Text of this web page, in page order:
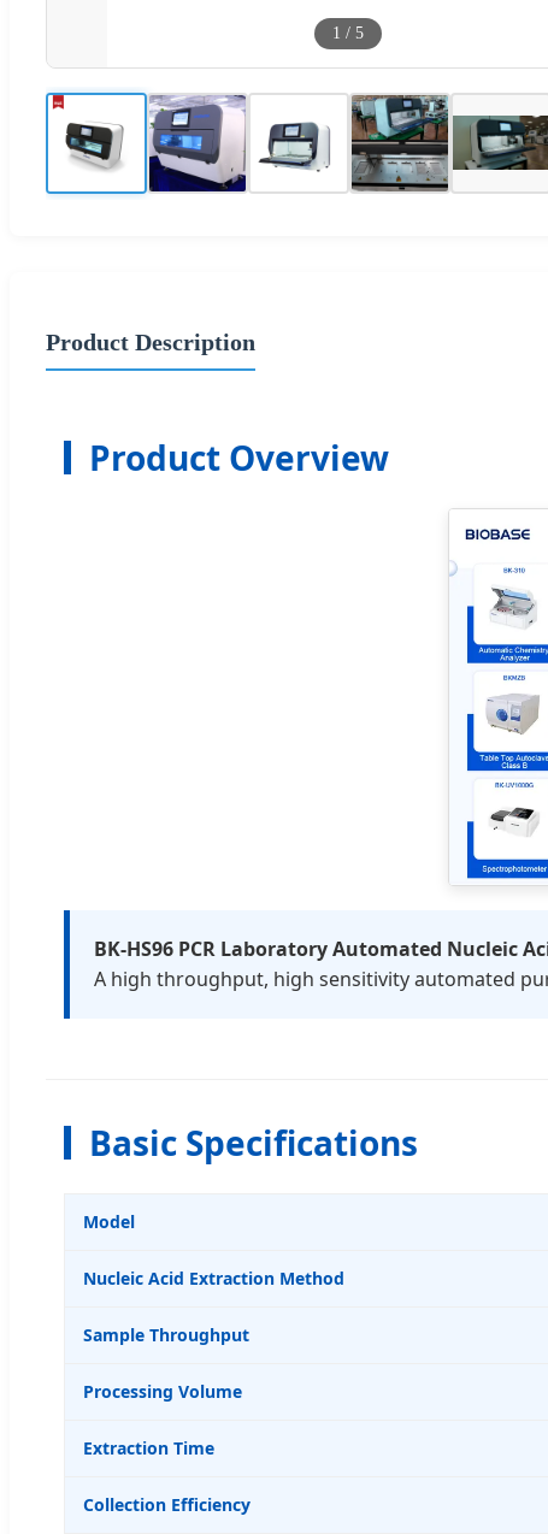
1 / 5
Product Description
Product Overview
BK-HS96 PCR Laboratory Automated Nucleic
A high throughput, high sensitivity automated
Basic Specifications
Model
Nucleic Acid Extraction Method
Sample Throughput
Processing Volume
Extraction Time
Collection Efficiency